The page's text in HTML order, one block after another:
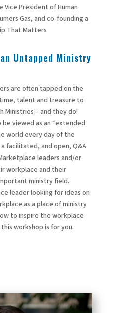
Vice President of Human
Gas, and co-founding a
That Matters
Untapped Ministry
are often tapped on the
talent and treasure to
Ministries – and they do!
viewed as an “extended
world every day of the
facilitated, and open, Q&A
leaders and/or
workplace and their
ministry field.
leader looking for ideas on
as a place of ministry
to inspire the workplace
workshop is for you.